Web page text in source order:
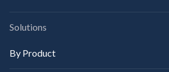
Solutions
By Product